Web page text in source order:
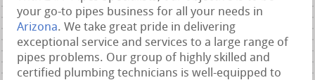
your go-to pipes business for all your needs in
Arizona. We take great pride in delivering
exceptional service and services to a large range of
pipes problems. Our group of highly skilled and
certified plumbing technicians is well-equipped to